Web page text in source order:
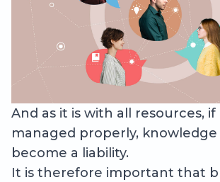
And as it is with all resources,
managed properly,
become a liability.
It is therefore important that